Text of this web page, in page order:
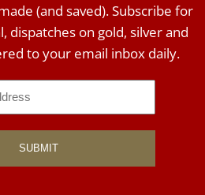
(and saved). Subscribe for
dispatches on gold, silver and
to your email inbox daily.